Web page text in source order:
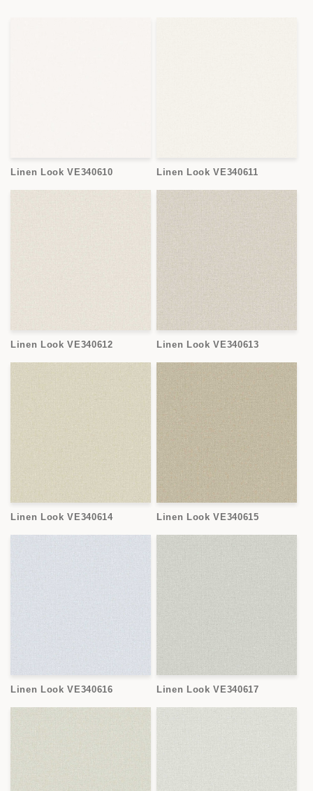
Linen Look VE340610 Linen Look VE340611
Linen Look VE340612 Linen Look VE340613
Linen Look VE340614 Linen Look VE340615
Linen Look VE340616 Linen Look VE340617